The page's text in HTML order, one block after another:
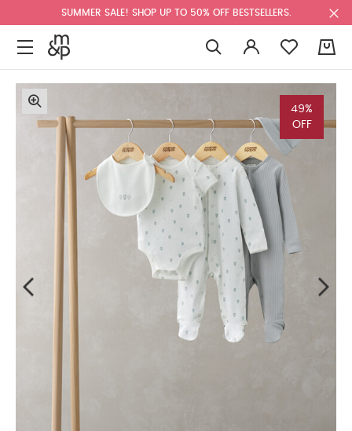
SUMMER SALE! SHOP UP TO 50% OFF BESTSELLERS.
49%
OFF